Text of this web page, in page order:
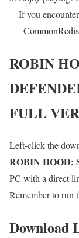
If you
ROBIN
FULL
Left-click the
ROBIN HOOD:
PC with a direct
Remember to run
Download